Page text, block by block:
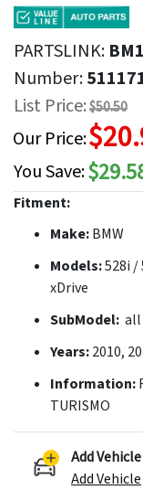
PARTSLINK:
Number:
List Price:$50.50
Our Price:
You Save:
Fitment:
Make:BMW
Models:528i /
xDrive
SubModel: all
Years:2010,
Information:
TURISMO
Add
Add Vehicle